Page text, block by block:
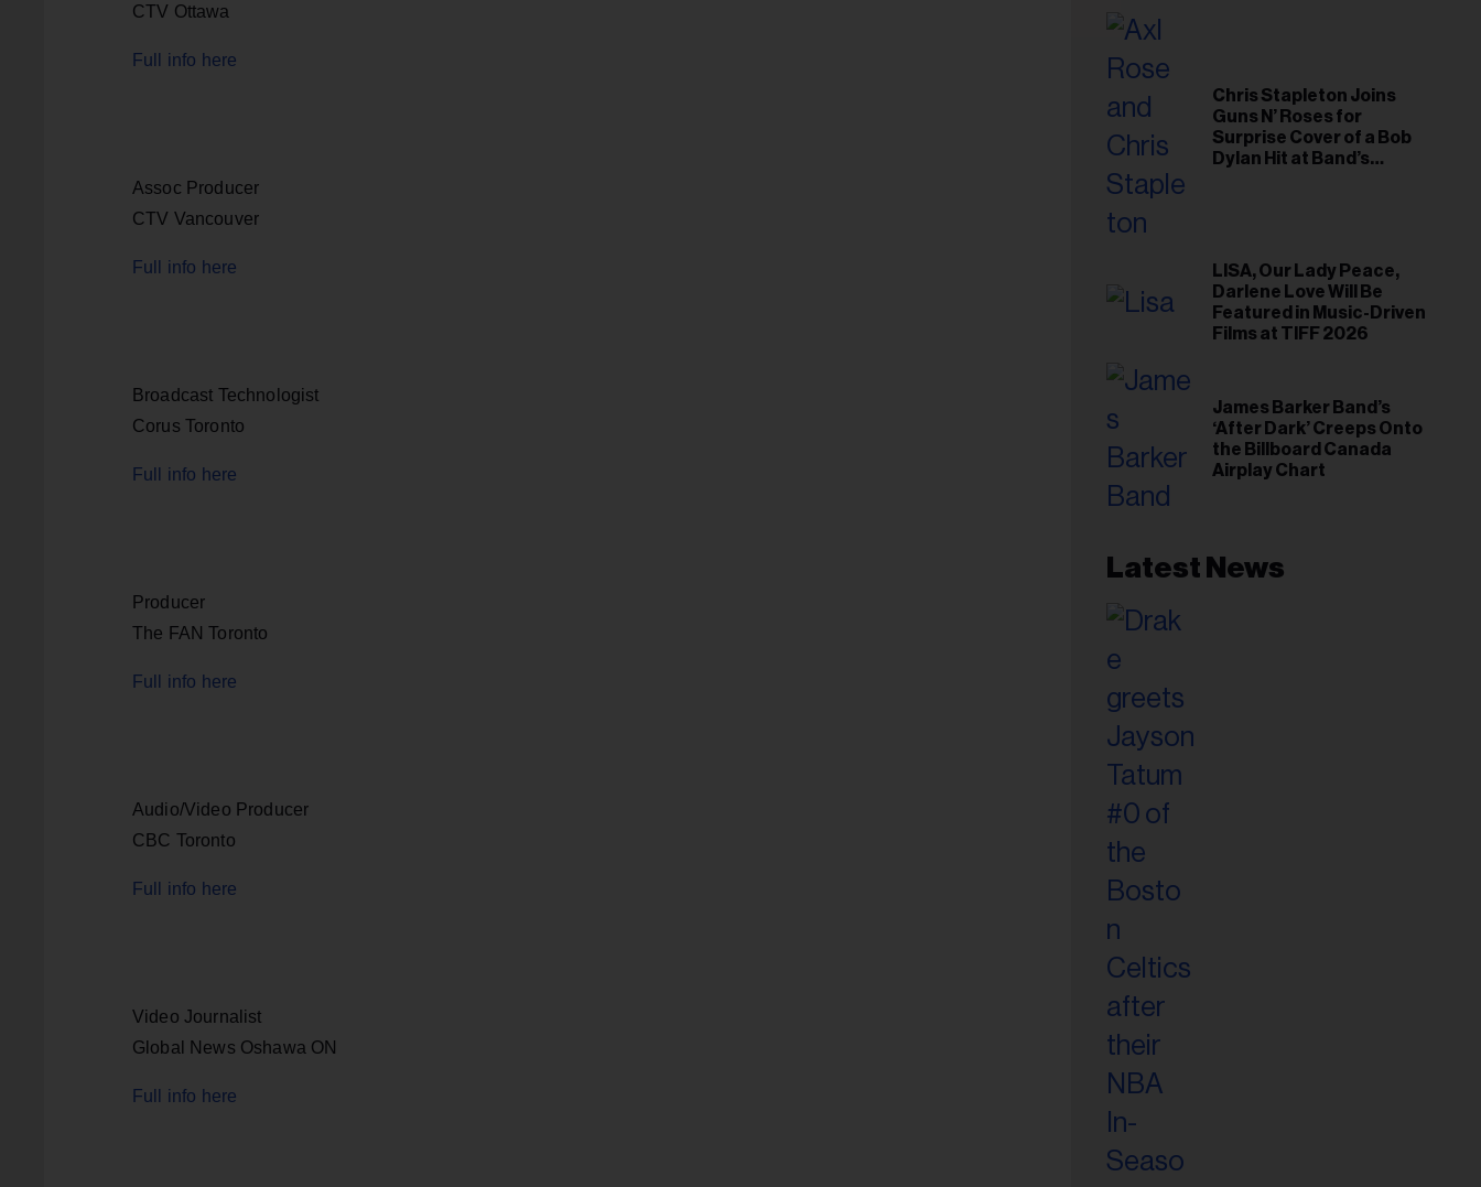
CTV Ottawa
Full info here
Assoc Producer
CTV Vancouver
Full info here
Broadcast Technologist
Corus Toronto
Full info here
Producer
The FAN Toronto
Full info here
Audio/Video Producer
CBC Toronto
Full info here
Video Journalist
Global News Oshawa ON
Full info here
Chris Stapleton Joins
Guns N’ Roses for
Surprise Cover of a Bob
Dylan Hit at Band’s
LISA, Our Lady Peace,
Darlene Love Will Be
Featured in Music-Driven
Films at TIFF 2026
James Barker Band’s
‘After Dark’ Creeps Onto
the Billboard Canada
Airplay Chart
Latest News